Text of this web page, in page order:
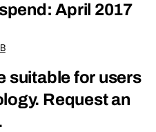
April 2017
suitable for users
Request an